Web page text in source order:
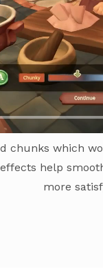
chunks which
help
more